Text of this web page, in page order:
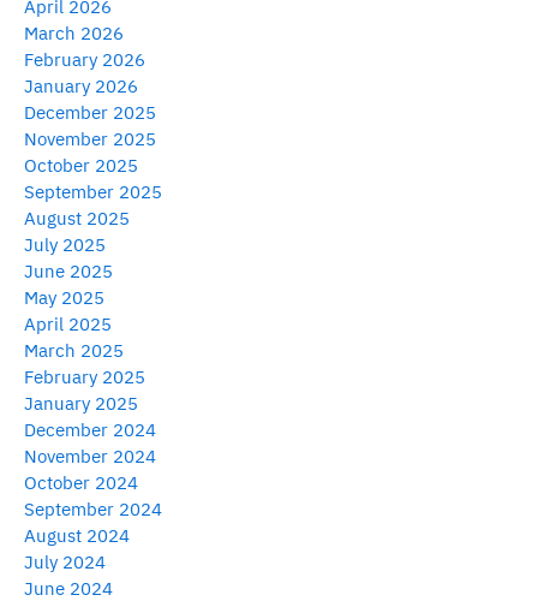
April 2026
March 2026
February 2026
January 2026
December 2025
November 2025
October 2025
September 2025
August 2025
July 2025
June 2025
May 2025
April 2025
March 2025
February 2025
January 2025
December 2024
November 2024
October 2024
September 2024
August 2024
July 2024
June 2024